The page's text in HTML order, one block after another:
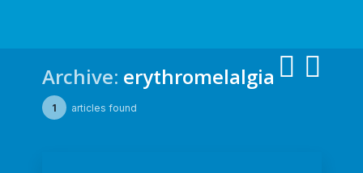
Archive: erythromelalgia
1 articles found